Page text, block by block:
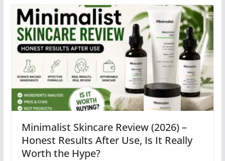
Minimalist Skincare Review (2026) –
Honest Results After Use, Is It Really
Worth the Hype?